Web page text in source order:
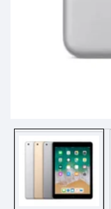
Media